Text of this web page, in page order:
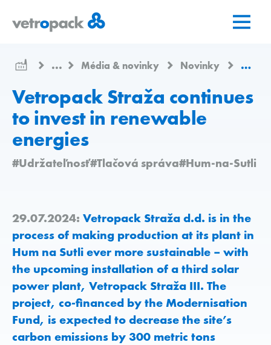
stránku
...
Média & novinky Novinky
Vetropack Straža continues
to invest in renewable
energies
#Udržateľnosť#Tlačová správa#Hum-na-Sutli
29.07.2024: Vetropack Straža d.d. is in the
process of making production at its plant in
Hum na Sutli ever more sustainable – with
the upcoming installation of a third solar
power plant, Vetropack Straža III. The
project, co-financed by the Modernisation
Fund, is expected to decrease the site’s
carbon emissions by 300 metric tons